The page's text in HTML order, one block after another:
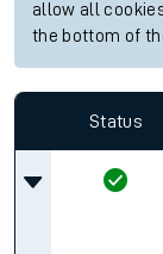
allow all
the bottom of
Status